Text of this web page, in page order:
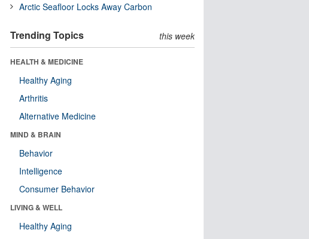
Arctic Seafloor Locks Away Carbon
Trending Topics this week
HEALTH & MEDICINE
Healthy Aging
Arthritis
Alternative Medicine
MIND & BRAIN
Behavior
Intelligence
Consumer Behavior
LIVING & WELL
Healthy Aging